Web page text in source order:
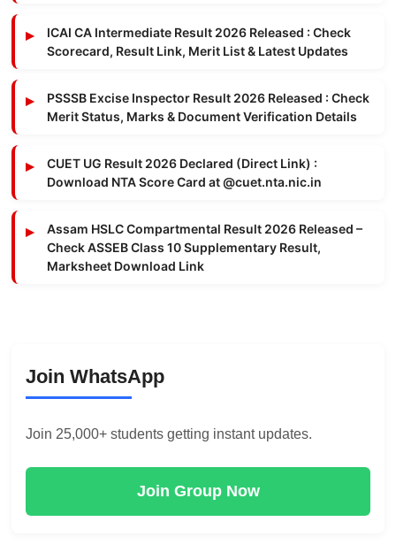
ICAI CA Intermediate Result 2026 Released : Check
Scorecard, Result Link, Merit List & Latest Updates
PSSSB Excise Inspector Result 2026 Released : Check
Merit Status, Marks & Document Verification Details
CUET UG Result 2026 Declared (Direct Link) :
Download NTA Score Card at @cuet.nta.nic.in
Assam HSLC Compartmental Result 2026 Released –
Check ASSEB Class 10 Supplementary Result,
Marksheet Download Link
Join WhatsApp
Join 25,000+ students getting instant updates.
Join Group Now